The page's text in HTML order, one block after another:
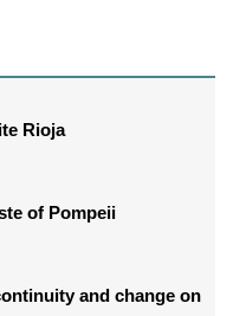
Rioja
of Pompeii
and change on